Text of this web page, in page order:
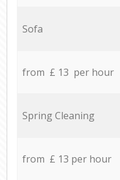
Sofa
from £ 13 per hour
Spring Cleaning
from £ 13 per hour